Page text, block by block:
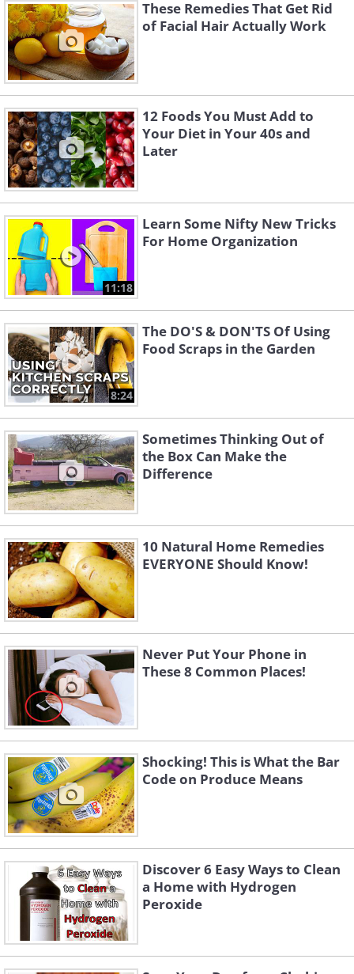
These Remedies That Get Rid
of Facial Hair Actually Work
12 Foods You Must Add to
Your Diet in Your 40s and
Later
11:18
Learn Some Nifty New Tricks
For Home Organization
8:24
The DO'S & DON'TS Of Using
Food Scraps in the Garden
Sometimes Thinking Out of
the Box Can Make the
Difference
10 Natural Home Remedies
EVERYONE Should Know!
Never Put Your Phone in
These 8 Common Places!
Shocking! This is What the Bar
Code on Produce Means
Discover 6 Easy Ways to Clean
a Home with Hydrogen
Peroxide